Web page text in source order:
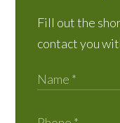
Fill out the
contact you